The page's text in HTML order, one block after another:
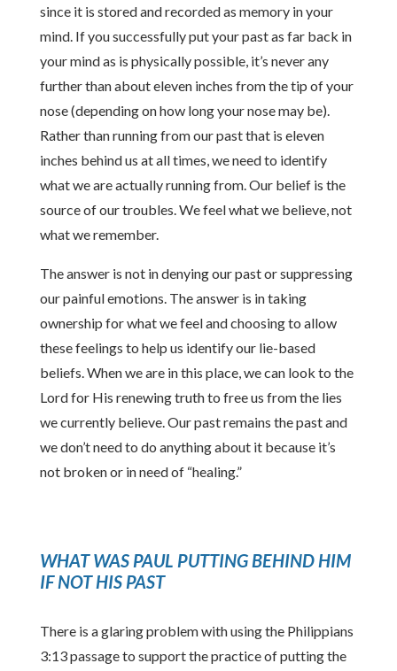
since it is stored and recorded as memory in your
mind. If you successfully put your past as far back in
your mind as is physically possible, it’s never any
further than about eleven inches from the tip of your
nose (depending on how long your nose may be).
Rather than running from our past that is eleven
inches behind us at all times, we need to identify
what we are actually running from. Our belief is the
source of our troubles. We feel what we believe, not
what we remember.
The answer is not in denying our past or suppressing
our painful emotions. The answer is in taking
ownership for what we feel and choosing to allow
these feelings to help us identify our lie-based
beliefs. When we are in this place, we can look to the
Lord for His renewing truth to free us from the lies
we currently believe. Our past remains the past and
we don’t need to do anything about it because it’s
not broken or in need of “healing.”
WHAT WAS PAUL PUTTING BEHIND HIM
IF NOT HIS PAST
There is a glaring problem with using the Philippians
3:13 passage to support the practice of putting the